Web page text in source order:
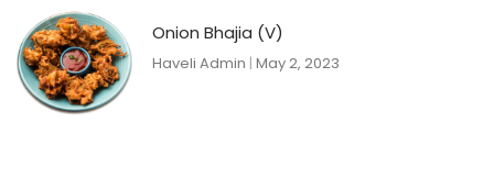
Onion Bhajia (V)
Haveli Admin May 2, 2023